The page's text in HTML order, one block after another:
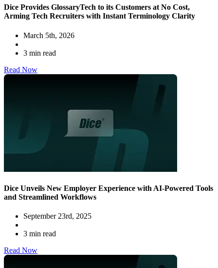
Dice Provides GlossaryTech to its Customers at No Cost,
Arming Tech Recruiters with Instant Terminology Clarity
March 5th, 2026
3 min read
Read Now
Dice Unveils New Employer Experience with AI-Powered Tools
and Streamlined Workflows
September 23rd, 2025
3 min read
Read Now